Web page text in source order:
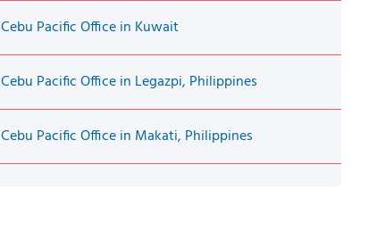
Cebu Pacific Office in Kuwait
Cebu Pacific Office in Legazpi, Philippines
Cebu Pacific Office in Makati, Philippines